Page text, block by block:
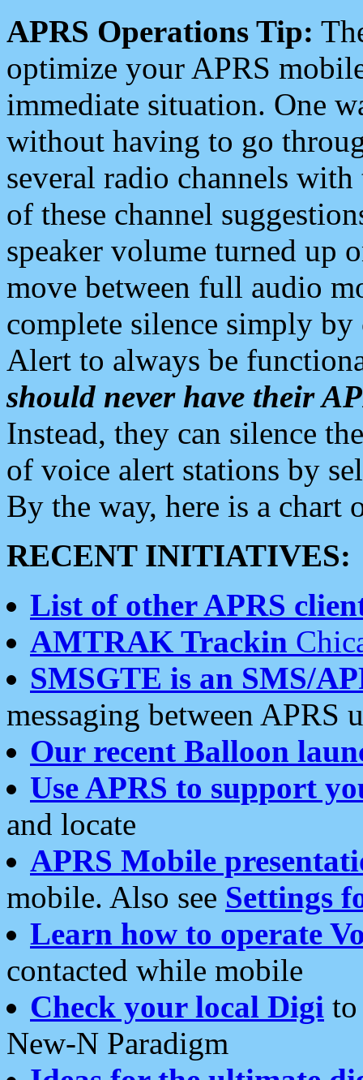
APRS Operations Tip:
optimize your APRS
immediate situation. One
without having to go
several radio channels
of these channel
speaker volume turned up
move between full audio
complete silence simply
Alert to always be
should never have their
Instead, they can silence
of voice alert stations by
By the way, here is a chart
RECENT INITIATIVES:
List of other APRS
AMTRAK Trackin
SMSGTE is an SMS/
messaging between APRS
Our recent Balloon
Use APRS to support
and locate
APRS Mobile
mobile. Also see Settings
Learn how to operate
contacted while mobile
Check your local Digi
New-N Paradigm